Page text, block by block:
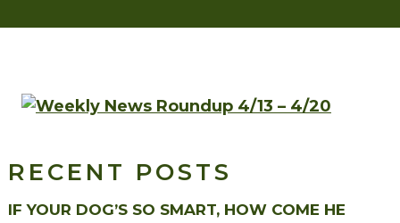
RECENT POSTS
IF YOUR DOG’S SO SMART, HOW COME HE